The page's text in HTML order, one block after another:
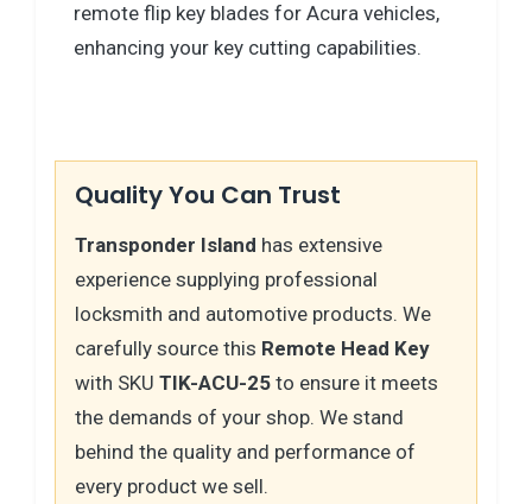
remote flip key blades for Acura vehicles,
enhancing your key cutting capabilities.
Quality You Can Trust
Transponder Island has extensive
experience supplying professional
locksmith and automotive products. We
carefully source this Remote Head Key
with SKU TIK-ACU-25 to ensure it meets
the demands of your shop. We stand
behind the quality and performance of
every product we sell.